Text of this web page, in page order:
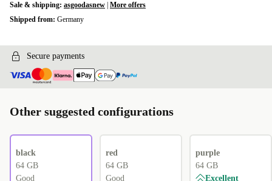
Sale & shipping: asgoodasnew More offers
Shipped from: Germany
Secure payments
Other suggested configurations
black
64 GB
Good
red
64 GB
Good
purple
64 GB
Excellent